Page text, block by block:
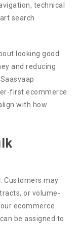
technical
search
looking good.
and reducing
first ecommerce
with how
Customers may
or volume-
ecommerce
be assigned to